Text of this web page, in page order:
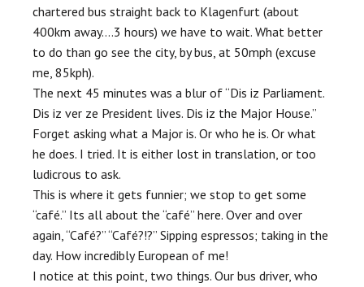
chartered bus straight back to Klagenfurt (about
400km away….3 hours) we have to wait. What better
to do than go see the city, by bus, at 50mph (excuse
me, 85kph).
The next 45 minutes was a blur of “Dis iz Parliament.
Dis iz ver ze President lives. Dis iz the Major House.”
Forget asking what a Major is. Or who he is. Or what
he does. I tried. It is either lost in translation, or too
ludicrous to ask.
This is where it gets funnier; we stop to get some
“café.” Its all about the “café” here. Over and over
again, “Café?” “Café?!?” Sipping espressos; taking in the
day. How incredibly European of me!
I notice at this point, two things. Our bus driver, who